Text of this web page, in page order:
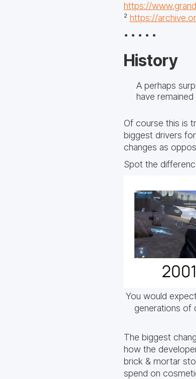
https://
² https://
• • • • •
History
A perhaps
have
Of course this is
biggest drivers
changes as
Spot the
You would
generations of
The biggest
how the
brick & mortar
spend on